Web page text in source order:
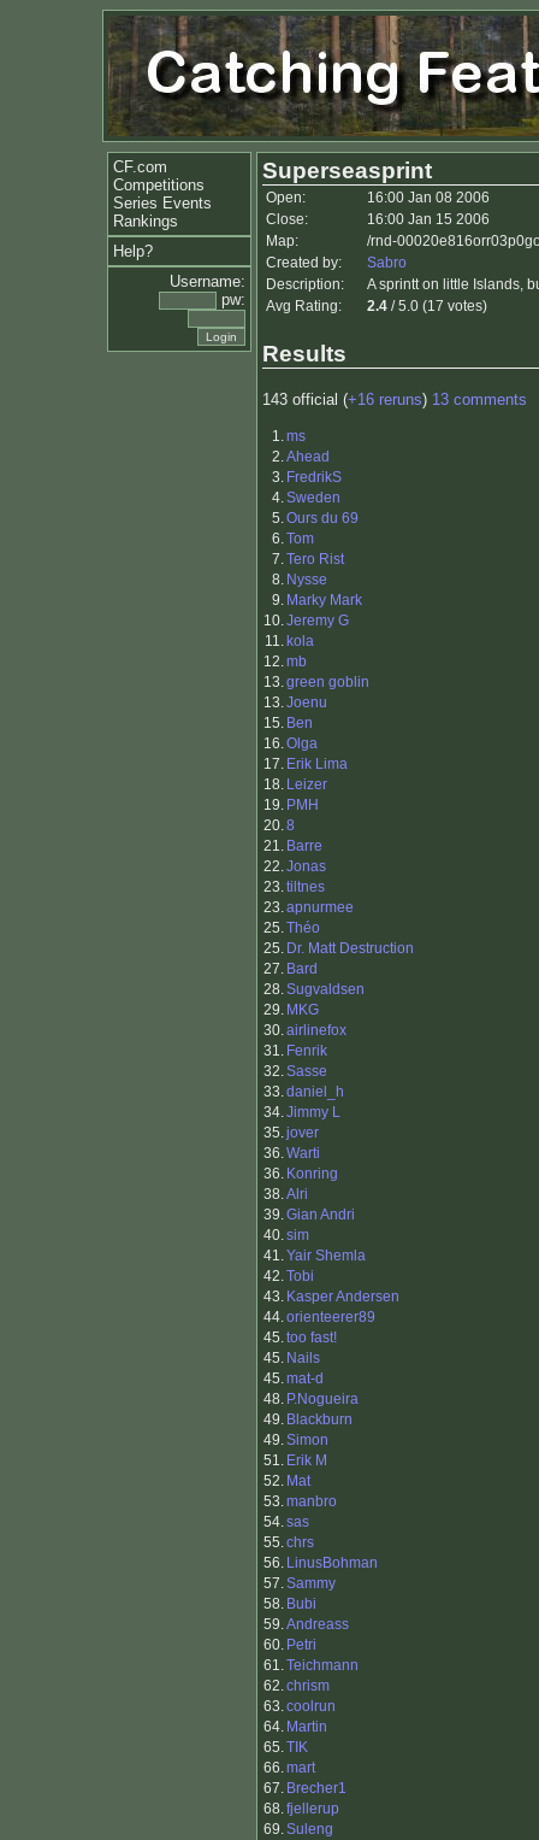
CF.com
Competitions
Series Events
Rankings
Help?
Username:
pw:
Superseasprint
Open:
16:00 Jan 08 2006
Close:
16:00 Jan 15 2006
Map:
/rnd-
Created by:
Sabro
Description:
A sprintt on little Islands,
Avg Rating:
2.4 / 5.0 (17 votes)
Results
143 official (+16 reruns) 13 comments
1.ms
2.Ahead
3. FredrikS
4.Sweden
5.Ours du 69
6.Tom
7.Tero Rist
8. Nysse
9. Marky Mark
10.Jeremy G
11. kola
12.mb
13.green goblin
13.Joenu
15. Ben
16.Olga
17. Erik Lima
18. Leizer
19. PMH
20.8
21. Barre
22.Jonas
23.tiltnes
23.apnurmee
25.Théo
25. Dr. Matt Destruction
27. Bard
28.Sugvaldsen
29. MKG
30.airlinefox
31. Fenrik
32.Sasse
33.daniel_h
34.Jimmy L
35.jover
36.Warti
36. Konring
38.Alri
39.Gian Andri
40.sim
41.Yair Shemla
42.Tobi
43. Kasper Andersen
44.orienteerer89
45.too fast!
45. Nails
45.mat-d
48. P.Nogueira
49. Blackburn
49.Simon
51. Erik M
52. Mat
53.manbro
54.sas
55.chrs
56. LinusBohman
57.Sammy
58. Bubi
59.Andreass
60. Petri
61.Teichmann
62.chrism
63.coolrun
64. Martin
65.TIK
66.mart
67. Brecher1
68.fjellerup
69.Suleng